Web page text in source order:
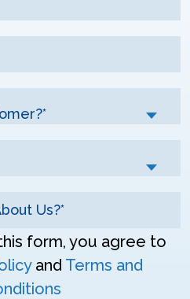
form, you agree to
and Terms and